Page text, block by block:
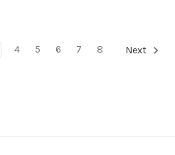
4 5 6 7 8 Next